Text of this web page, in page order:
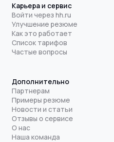
Карьера и сервис
Войти через hh.ru
Улучшение резюме
Как это работает
Список тарифов
Частые вопросы
Дополнительно
Партнерам
Примеры резюме
Новости и статьи
Отзывы о сервисе
О нас
Наша команда